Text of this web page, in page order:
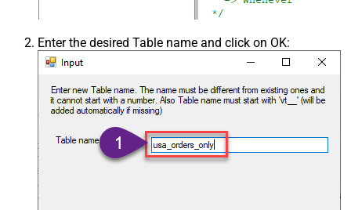
Enter the desired Table name and click on OK: